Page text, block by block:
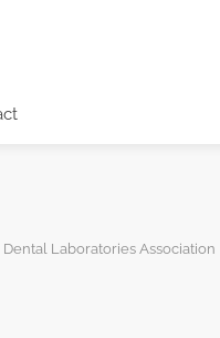
Dental Laboratories Association